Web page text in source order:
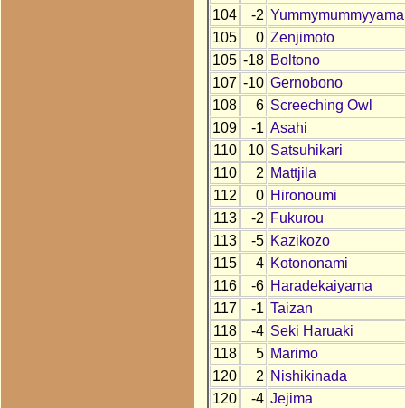
104
-2 Yummymummyyama
105
0 Zenjimoto
105 -18 Boltono
107 -10 Gernobono
108
6 Screeching Owl
109
-1 Asahi
110
10 Satsuhikari
110
2 Mattjila
112
0 Hironoumi
113
-2 Fukurou
113
-5 Kazikozo
115
4 Kotononami
116
-6 Haradekaiyama
117
-1 Taizan
118
-4 Seki Haruaki
118
5 Marimo
120
2 Nishikinada
120
-4 Jejima